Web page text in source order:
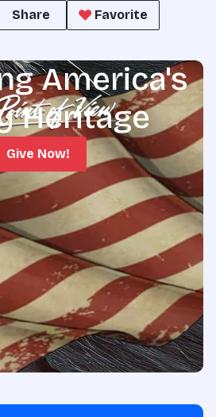
Share
Favorite
America's
Heritage
Give Now!